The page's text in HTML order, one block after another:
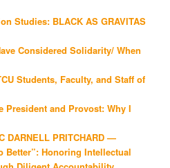
Studies: BLACK AS GRAVITAS
Considered Solidarity/ When
Students, Faculty, and Staff of
President and Provost: Why I
DARNELL PRITCHARD —
Better”: Honoring Intellectual